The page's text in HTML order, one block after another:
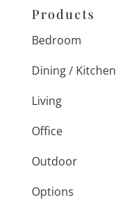
Products
Bedroom
Dining / Kitchen
Living
Office
Outdoor
Options